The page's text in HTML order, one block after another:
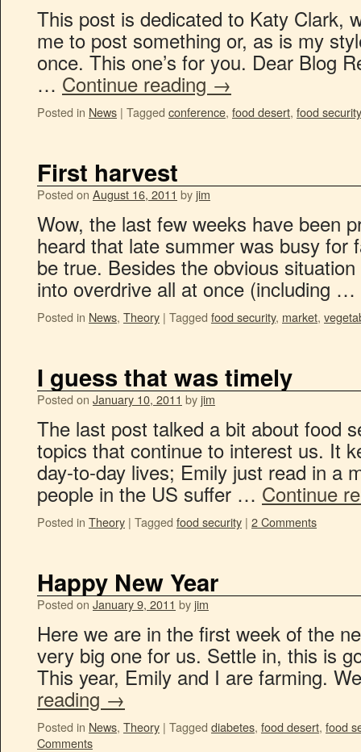
This post is dedicated to Katy Clark,
me to post something or, as is my
once. This one’s for you. Dear Blog
… Continue reading→
Posted in News | Tagged conference, food desert, food security
First harvest
Posted on August 16, 2011 byjim
Wow, the last few weeks have been
heard that late summer was busy for
be true. Besides the obvious
into overdrive all at once (including …
Posted in News, Theory | Tagged food security, market,
I guess that was timely
Posted on January 10, 2011 byjim
The last post talked a bit about food
topics that continue to interest us. It
day-to-day lives; Emily just read in a
people in the US suffer … Continue
Posted in Theory | Tagged food security | 2 Comments
Happy New Year
Posted on January 9, 2011 byjim
Here we are in the first week of the
very big one for us. Settle in, this is
This year, Emily and I are farming.
reading →
Posted in News, Theory | Tagged diabetes, food desert, food
Comments